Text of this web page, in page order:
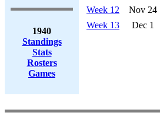
1940
Standings
Stats
Rosters
Games
Week 12
Nov 24
Week 13
Dec 1